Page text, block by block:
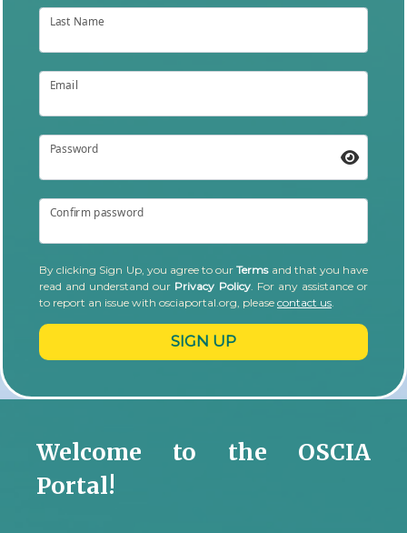
Last Name
Email
Password
Confirm password
By clicking Sign Up, you agree to ourTermsand that you have
read and understand our Privacy Policy. For any assistance or
to report an issue with osciaportal.org, please contact us
SIGN UP
Welcome to the OSCIA
Portal!